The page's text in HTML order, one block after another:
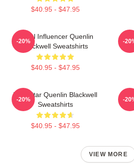
$40.95 - $47.95
Social Influencer Quenlin
Blackwell Sweatshirts
$40.95 - $47.95
-20% -
Viral Star Quenlin Blackwell
Sweatshirts
$40.95 - $47.95
-20% -
VIEW MORE